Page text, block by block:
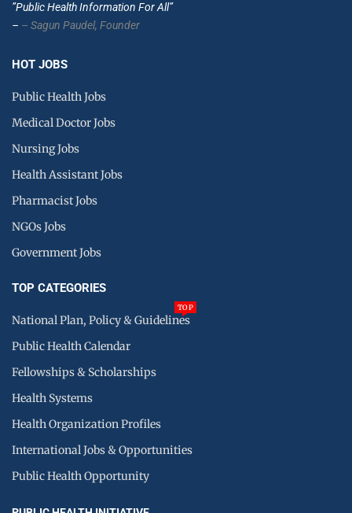
”Public Health Information For All”
– – Sagun Paudel, Founder
HOT JOBS
Public Health Jobs
Medical Doctor Jobs
Nursing Jobs
Health Assistant Jobs
Pharmacist Jobs
NGOs Jobs
Government Jobs
TOP CATEGORIES
National Plan, Policy & Guidelines
TOP
Public Health Calendar
Fellowships & Scholarships
Health Systems
Health Organization Profiles
International Jobs & Opportunities
Public Health Opportunity